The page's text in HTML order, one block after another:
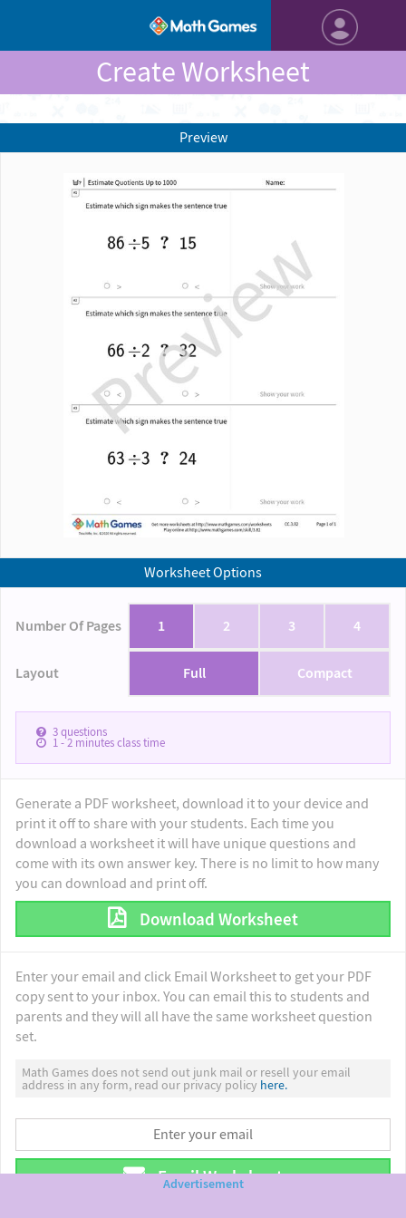
Create Worksheet
Worksheet Options
Number Of Pages 1 2 3 4
Layout Full Compact
3questions
1 - 2minutes class time
Generate a PDF worksheet, download it to your device and
print it off to share with your students. Each time you
download a worksheet it will have unique questions and
come with its own answer key. There is no limit to how many
you can download and print off.
Download Worksheet
Enter your email and click Email Worksheet to get your PDF
copy sent to your inbox. You can email this to students and
parents and they will all have the same worksheet question
set.
Math Games does not send out junk mail or resell your email
address in any form, read our privacy policy here.
Email Worksheet
Preview